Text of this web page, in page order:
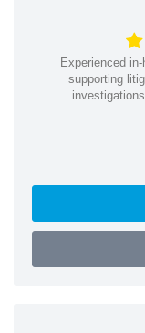
Experienced
supporting